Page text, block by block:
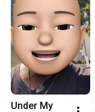
Under My